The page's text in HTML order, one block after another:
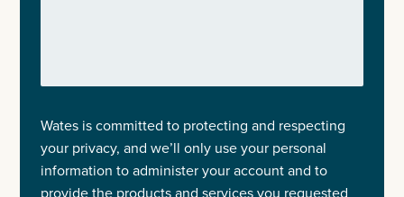
Wates is committed to protecting and respecting
your privacy, and we’ll only use your personal
information to administer your account and to
provide the products and services you requested